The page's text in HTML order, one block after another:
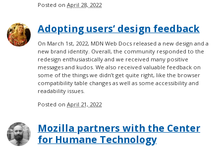
Posted on April 28, 2022
Adopting users’ design feedback
On March 1st, 2022, MDN Web Docs released a new design and a
new brand identity. Overall, the community responded to the
redesign enthusiastically and we received many positive
messages and kudos. We also received valuable feedback on
some of the things we didn’t get quite right, like the browser
compatibility table changes as well as some accessibility and
readability issues.
Posted on April 21, 2022
Mozilla partners with the Center
for Humane Technology